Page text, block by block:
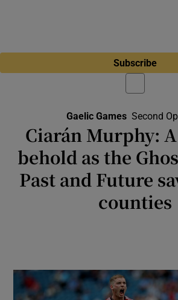
Subscribe
Gaelic Games Second
Ciarán Murphy:
behold as the
Past and Future
counties